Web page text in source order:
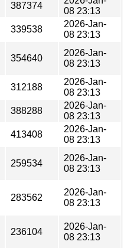
387374
08 23:13
339538
2026-Jan-
08 23:13
354640
2026-Jan-
08 23:13
312188
2026-Jan-
08 23:13
388288
2026-Jan-
08 23:13
413408
2026-Jan-
08 23:13
259534
2026-Jan-
08 23:13
283562
2026-Jan-
08 23:13
236104
2026-Jan-
08 23:13